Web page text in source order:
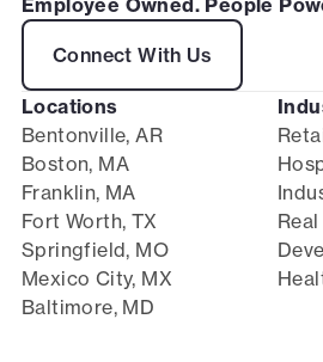
Connect With Us
Locations
Bentonville, AR
Boston, MA
Franklin, MA
Fort Worth, TX
Springfield, MO
Mexico City, MX
Baltimore, MD